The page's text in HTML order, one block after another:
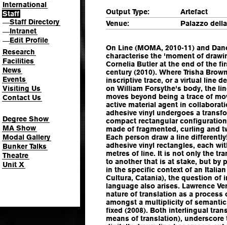
International
Staff
—Staff Directory
—Intranet
—Edit Profile
Research
Facilities
News
Events
Visiting Us
Contact Us
Degree Show
MA Show
Modal Gallery
Bunker Talks
Theatre
Unit X
Output Type:
Artefact
Venue:
Palazzo
On Line (MOMA, 2010-11) and
characterise the 'moment of
Cornelia Butler at the end of the
century (2010). Where Trisha
inscriptive trace, or a virtual line
on William Forsythe's body, the
moves beyond being a trace of
active material agent in
adhesive vinyl undergoes a
compact rectangular
made of fragmented, curling and
Each person draw a line
adhesive vinyl rectangles, each
metres of line. It is not only the
to another that is at stake, but by
in the specific context of an
Cultura, Catania), the question of
language also arises. Lawrence
nature of translation as a
amongst a multiplicity of
fixed (2008). Both interlingual
means of translation),